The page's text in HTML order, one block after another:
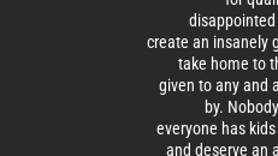
create an insanely
take home to
given to any and
by.
everyone has
and deserve an